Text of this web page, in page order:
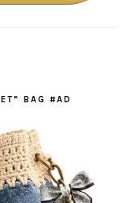
BAG #AD